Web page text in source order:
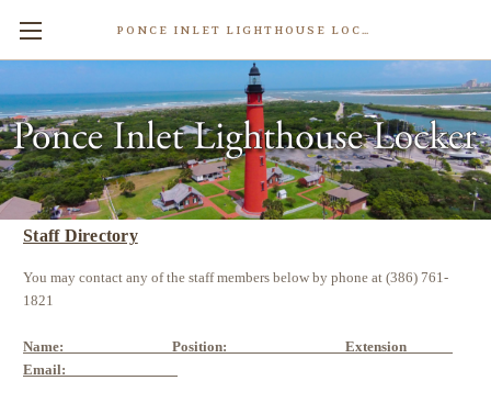
PONCE INLET LIGHTHOUSE LOCKER
Contact Us
Staff Directory
You may contact any of the staff members below by phone at (386) 761-
1821
Name: Position: Extension
Email: